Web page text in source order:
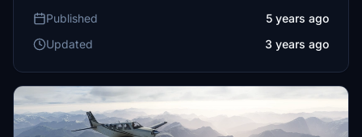
Published
5 years ago
Updated
3 years ago